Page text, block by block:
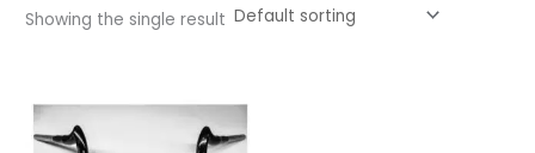
Showing the single result